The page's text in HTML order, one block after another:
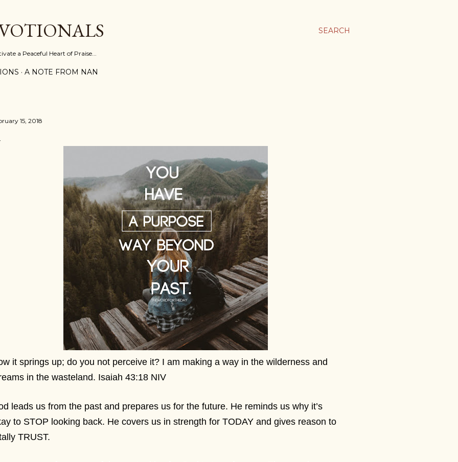
SEARCH
a Peaceful Heart of Praise...
A NOTE FROM NAN
15, 2018
it springs up; do you not perceive it? I am making a way in the wilderness and
in the wasteland. Isaiah 43:18 NIV
leads us from the past and prepares us for the future. He reminds us why it’s
to STOP looking back. He covers us in strength for TODAY and gives reason to
TRUST.